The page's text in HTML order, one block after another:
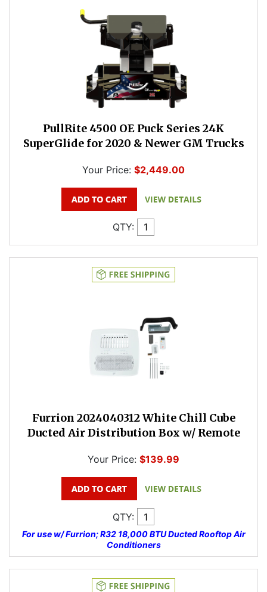
PullRite 4500 OE Puck Series 24K
SuperGlide for 2020 & Newer GM Trucks
Your Price: $2,449.00
QTY:
Furrion 2024040312 White Chill Cube
Ducted Air Distribution Box w/ Remote
Your Price: $139.99
QTY:
For use w/ Furrion; R32 18,000 BTU Ducted Rooftop Air
Conditioners